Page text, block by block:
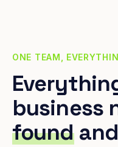
ONE TEAM,
business
found